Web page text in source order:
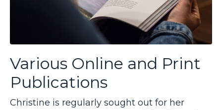
Various Online and Print
Publications
Christine is regularly sought out for her